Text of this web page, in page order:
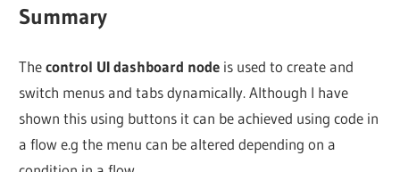
Summary
Thecontrol UI dashboard node is used to create and
switch menus and tabs dynamically. Although I have
shown this using buttons it can be achieved using code in
a flow e.g the menu can be altered depending on a